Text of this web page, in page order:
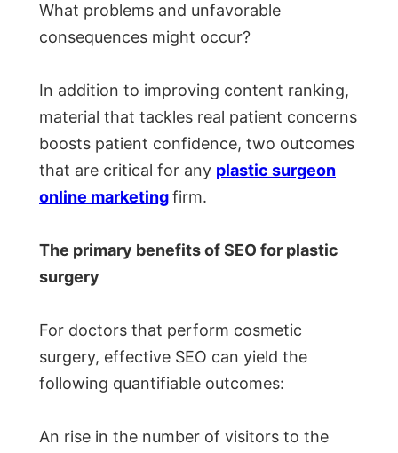
What problems and unfavorable
consequences might occur?
In addition to improving content ranking,
material that tackles real patient concerns
boosts patient confidence, two outcomes
that are critical for any plastic surgeon
online marketingfirm.
The primary benefits of SEO for plastic
surgery
For doctors that perform cosmetic
surgery, effective SEO can yield the
following quantifiable outcomes:
An rise in the number of visitors to the